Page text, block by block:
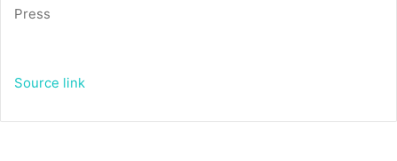
Press
Source link